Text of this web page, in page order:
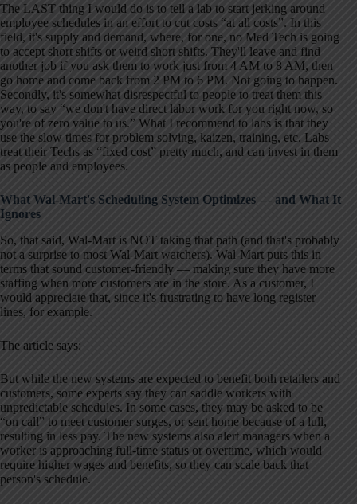
The LAST thing I would do is to tell a lab to start jerking around
employee schedules in an effort to cut costs “at all costs”. In this
field, it's supply and demand, where, for one, no Med Tech is going
to accept short shifts or weird short shifts. They'll leave and find
another job if you ask them to work just from 4 AM to 8 AM, then
go home and come back from 2 PM to 6 PM. Not going to happen.
Secondly, it's somewhat disrespectful to people to treat them this
way, to say “we don't have direct labor work for you right now, so
you're of zero value to us.” What I recommend to labs is that they
use the slow times for problem solving, kaizen, training, etc. Labs
treat their Techs as “fixed cost” pretty much, and can invest in them
as people and employees.
What Wal-Mart's Scheduling System Optimizes — and What It
Ignores
So, that said, Wal-Mart is NOT taking that path (and that's probably
not a surprise to most Wal-Mart watchers). Wal-Mart puts this in
terms that sound customer-friendly — making sure they have more
staffing when more customers are in the store. As a customer, I
would appreciate that, since it's frustrating to have long register
lines, for example.
The article says:
But while the new systems are expected to benefit both retailers and
customers, some experts say they can saddle workers with
unpredictable schedules. In some cases, they may be asked to be
“on call” to meet customer surges, or sent home because of a lull,
resulting in less pay. The new systems also alert managers when a
worker is approaching full-time status or overtime, which would
require higher wages and benefits, so they can scale back that
person's schedule.